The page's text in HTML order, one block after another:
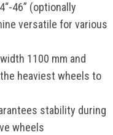
46” (optionally
versatile for various
1100 mm and
heaviest wheels to
stability during
wheels